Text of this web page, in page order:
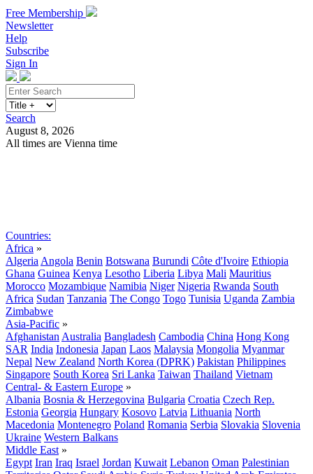
Free Membership
Newsletter
Help
Subscribe
Sign In
Search
August 8, 2026
All times are Vienna time
Countries:
Africa »
Algeria Angola Benin Botswana Burundi Côte d'Ivoire Ethiopia
Ghana Guinea Kenya Lesotho Liberia Libya Mali Mauritius
Morocco Mozambique Namibia Niger Nigeria Rwanda South
Africa Sudan Tanzania The Congo Togo Tunisia Uganda Zambia
Zimbabwe
Asia-Pacific »
Afghanistan Australia Bangladesh Cambodia China Hong Kong
SAR India Indonesia Japan Laos Malaysia Mongolia Myanmar
Nepal New Zealand North Korea (DPRK) Pakistan Philippines
Singapore South Korea Sri Lanka Taiwan Thailand Vietnam
Central- & Eastern Europe »
Albania Bosnia & Herzegovina Bulgaria Croatia Czech Rep.
Estonia Georgia Hungary Kosovo Latvia Lithuania North
Macedonia Montenegro Poland Romania Serbia Slovakia Slovenia
Ukraine Western Balkans
Middle East »
Egypt Iran Iraq Israel Jordan Kuwait Lebanon Oman Palestinian